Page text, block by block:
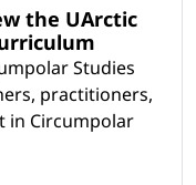
the UArctic
Studies
practitioners,
in Circumpolar